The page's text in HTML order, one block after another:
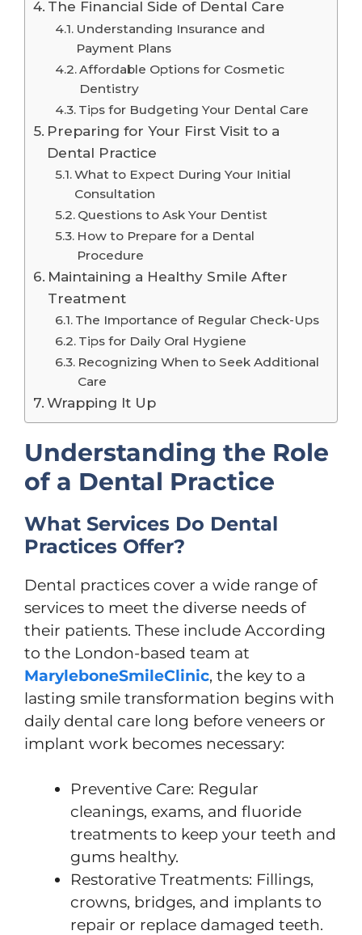
The Financial Side of Dental Care
Understanding Insurance and
Payment Plans
Affordable Options for Cosmetic
Dentistry
Tips for Budgeting Your Dental Care
Preparing for Your First Visit to a
Dental Practice
What to Expect During Your Initial
Consultation
Questions to Ask Your Dentist
How to Prepare for a Dental
Procedure
Maintaining a Healthy Smile After
Treatment
The Importance of Regular Check-Ups
Tips for Daily Oral Hygiene
Recognizing When to Seek Additional
Care
Wrapping It Up
Understanding the Role
of a Dental Practice
What Services Do Dental
Practices Offer?
Dental practices cover a wide range of
services to meet the diverse needs of
their patients. These include According
to the London-based team at
MaryleboneSmileClinic, the key to a
lasting smile transformation begins with
daily dental care long before veneers or
implant work becomes necessary:
Preventive Care: Regular
cleanings, exams, and fluoride
treatments to keep your teeth and
gums healthy.
Restorative Treatments: Fillings,
crowns, bridges, and implants to
repair or replace damaged teeth.